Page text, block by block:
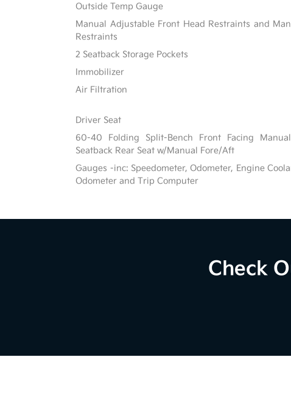
Outside Temp Gauge
Manual Adjustable Front Head Restraints and
Restraints
2 Seatback Storage Pockets
Immobilizer
Air Filtration
Driver Seat
60-40 Folding Split-Bench Front Facing
Seatback Rear Seat w/Manual Fore/Aft
Gauges -inc: Speedometer, Odometer, Engine
Odometer and Trip Computer
Check